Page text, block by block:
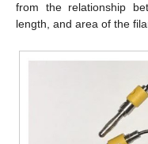
from the relationship
length, and area of the